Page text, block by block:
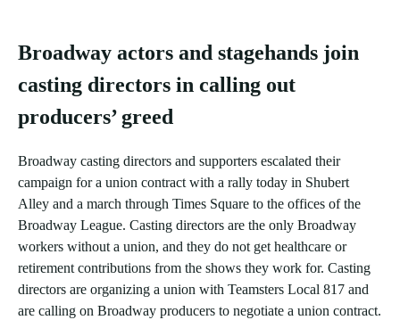
Broadway actors and stagehands join
casting directors in calling out
producers’ greed
Broadway casting directors and supporters escalated their
campaign for a union contract with a rally today in Shubert
Alley and a march through Times Square to the offices of the
Broadway League. Casting directors are the only Broadway
workers without a union, and they do not get healthcare or
retirement contributions from the shows they work for. Casting
directors are organizing a union with Teamsters Local 817 and
are calling on Broadway producers to negotiate a union contract.